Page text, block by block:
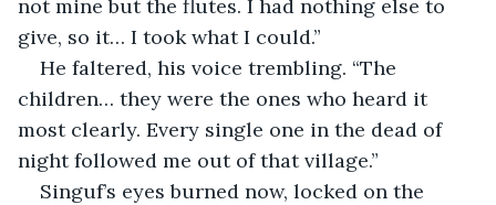
not mine but the flutes. I had nothing else to
give, so it… I took what I could.”
He faltered, his voice trembling. “The
children… they were the ones who heard it
most clearly. Every single one in the dead of
night followed me out of that village.”
Singuf’s eyes burned now, locked on the